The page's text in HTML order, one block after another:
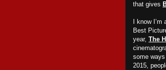
that gives
I know
Best
year, The
some
2015,